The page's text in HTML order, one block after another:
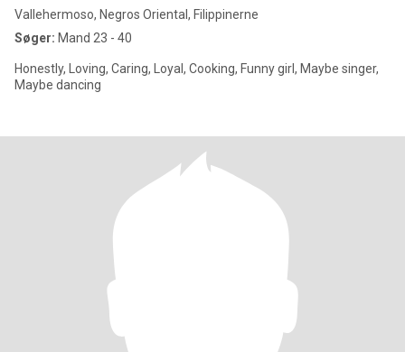
Vallehermoso, Negros Oriental, Filippinerne
Søger: Mand 23 - 40
Honestly, Loving, Caring, Loyal, Cooking, Funny girl, Maybe singer,
Maybe dancing